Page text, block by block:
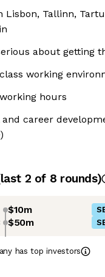
Lisbon, Tallinn,
about getting
working
hours
and career
2 of 8 rounds)
$10m
$50m
has top investors